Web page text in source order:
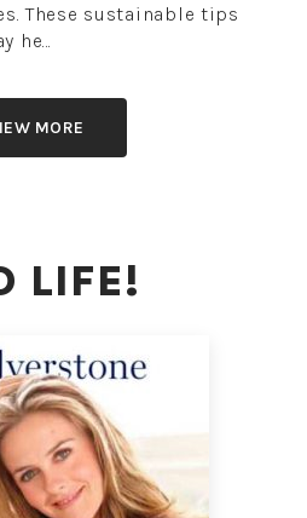
These sustainable tips
he…
MORE
LIFE!